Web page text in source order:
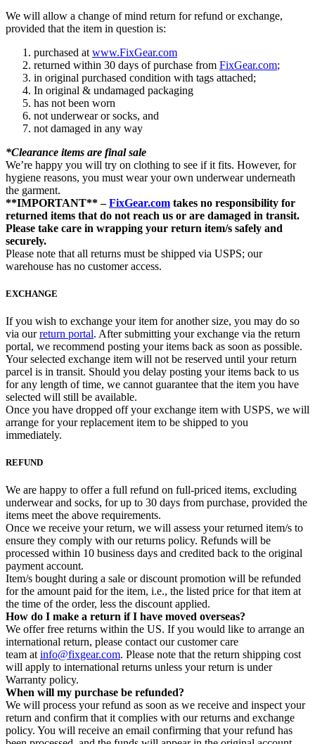
We will allow a change of mind return for refund or exchange,
provided that the item in question is:
purchased at www.FixGear.com
returned within 30 days of purchase from FixGear.com;
in original purchased condition with tags attached;
In original & undamaged packaging
has not been worn
not underwear or socks, and
not damaged in any way
*Clearance items are final sale
We’re happy you will try on clothing to see if it fits. However, for
hygiene reasons, you must wear your own underwear underneath
the garment.
**IMPORTANT** –FixGear.com takes no responsibility for
returned items that do not reach us or are damaged in transit.
Please take care in wrapping your return item/s safely and
securely.
Please note that all returns must be shipped via USPS; our
warehouse has no customer access.
EXCHANGE
If you wish to exchange your item for another size, you may do so
via ourreturn portal. After submitting your exchange via the return
portal, we recommend posting your items back as soon as possible.
Your selected exchange item will not be reserved until your return
parcel is in transit. Should you delay posting your items back to us
for any length of time, we cannot guarantee that the item you have
selected will still be available.
Once you have dropped off your exchange item with USPS, we will
arrange for your replacement item to be shipped to you
immediately.
REFUND
We are happy to offer a full refund on full-priced items, excluding
underwear and socks, for up to 30 days from purchase, provided the
items meet the above requirements.
Once we receive your return, we will assess your returned item/s to
ensure they comply with our returns policy. Refunds will be
processed within 10 business days and credited back to the original
payment account.
Item/s bought during a sale or discount promotion will be refunded
for the amount paid for the item, i.e., the listed price for that item at
the time of the order, less the discount applied.
How do I make a return if I have moved overseas?
We offer free returns within the US. If you would like to arrange an
international return, please contact our customer care
team at info@fixgear.com. Please note that the return shipping cost
will apply to international returns unless your return is under
Warranty policy.
When will my purchase be refunded?
We will process your refund as soon as we receive and inspect your
return and confirm that it complies with our returns and exchange
policy. You will receive an email confirming that your refund has